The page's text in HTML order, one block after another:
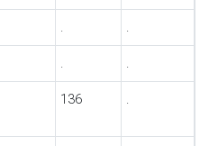
. .
. .
136 .